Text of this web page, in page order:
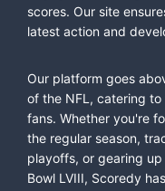
scores. Our site
latest action and
Our platform goes
of the NFL, catering
fans. Whether you're
the regular season,
playoffs, or gearing
Bowl LVIII, Scoredy